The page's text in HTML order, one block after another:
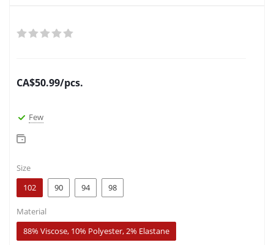
CA$50.99/pcs.
Few
Size
102
90 94 98
Material
88% Viscose, 10% Polyester, 2% Elastane